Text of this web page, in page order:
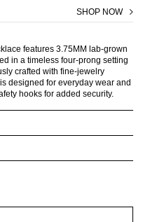
SHOP NOW
features 3.75MM lab-grown
in a timeless four-prong setting
crafted with fine-jewelry
designed for everyday wear and
hooks for added security.